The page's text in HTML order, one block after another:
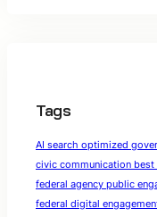
Tags
AI search optimized
civic communication best
federal agency public
federal digital